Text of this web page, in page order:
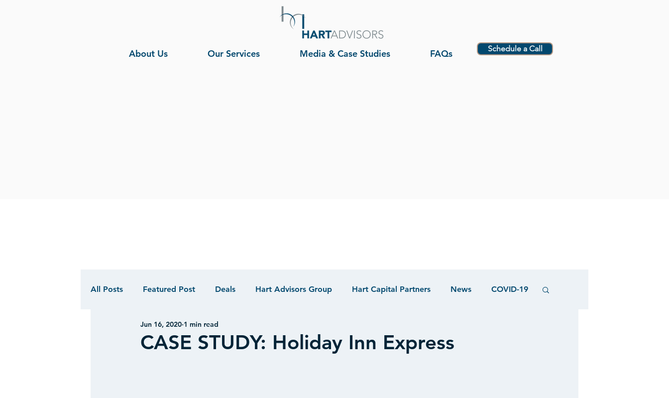
About Us Our Services Media & Case Studies FAQs Schedule a Call
All Posts Featured Post Deals Hart Advisors Group Hart Capital Partners News COVID-19
CASE STUDY: Holiday Inn Express
Jun 16, 2020 1 min read